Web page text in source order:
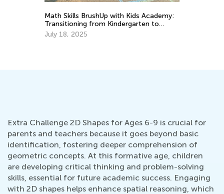
Math Skills BrushUp with Kids Academy:
Transitioning from Kindergarten to
Grade 1
July 18, 2025
Extra Challenge 2D Shapes for Ages 6-9 is crucial for
parents and teachers because it goes beyond basic
identification, fostering deeper comprehension of
geometric concepts. At this formative age, children
are developing critical thinking and problem-solving
skills, essential for future academic success. Engaging
with 2D shapes helps enhance spatial reasoning, which